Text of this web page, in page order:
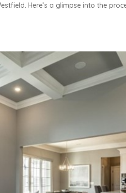
Here’s a glimpse into the